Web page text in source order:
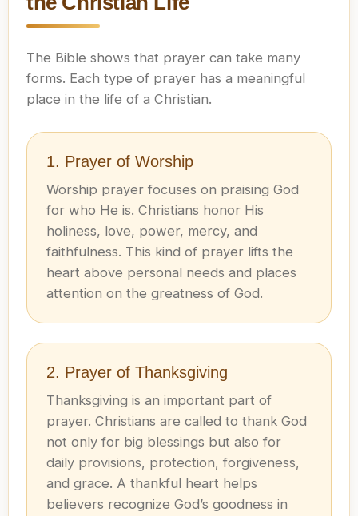
The Bible shows that prayer can take many
forms. Each type of prayer has a meaningful
place in the life of a Christian.
1. Prayer of Worship
Worship prayer focuses on praising God
for who He is. Christians honor His
holiness, love, power, mercy, and
faithfulness. This kind of prayer lifts the
heart above personal needs and places
attention on the greatness of God.
2. Prayer of Thanksgiving
Thanksgiving is an important part of
prayer. Christians are called to thank God
not only for big blessings but also for
daily provisions, protection, forgiveness,
and grace. A thankful heart helps
believers recognize God’s goodness in